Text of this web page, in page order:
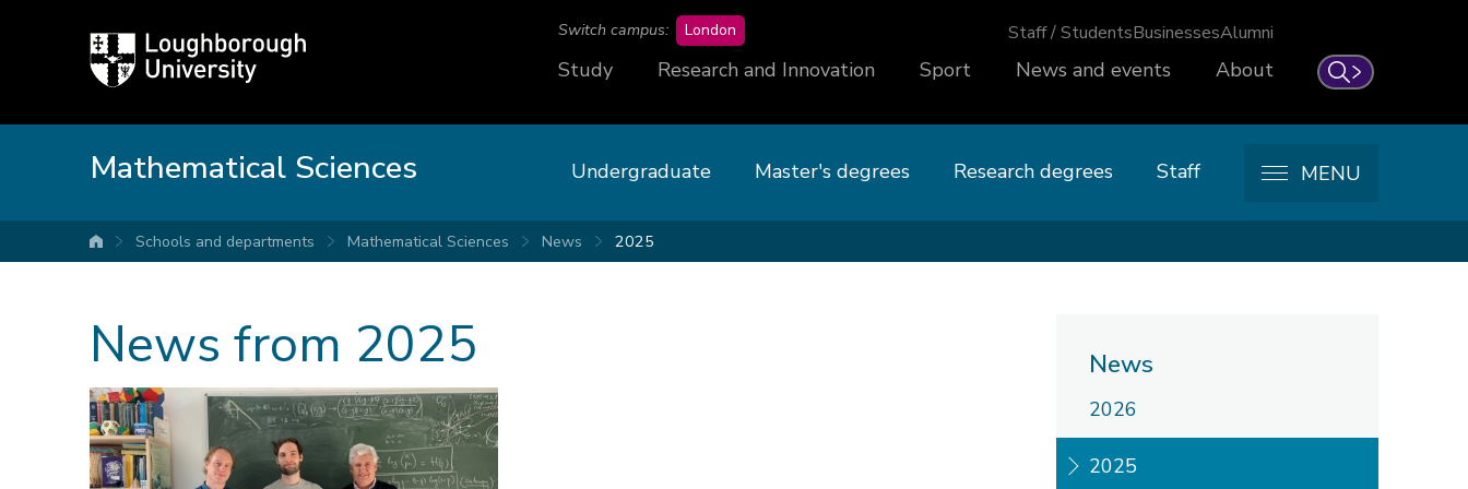
Loughborough
University
Search
Switch campus: London Staff / StudentsBusinessesAlumni
Study Research and Innovation Sport News and events About
Mathematical Sciences Undergraduate Master's degrees Research degrees Staff MENU
University home
Schools and departments Mathematical Sciences News 2025
News from 2025 News
2026
2025